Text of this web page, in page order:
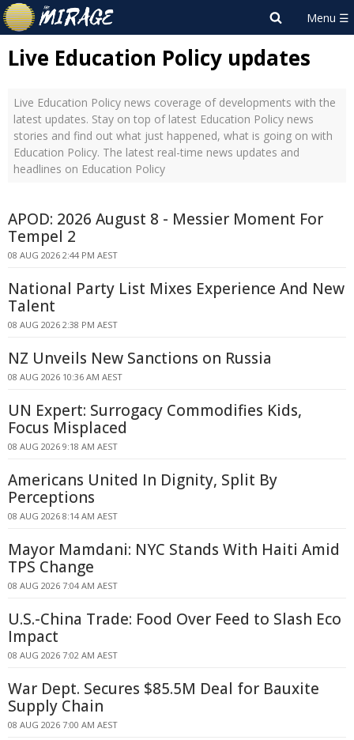
Live Education Policy updates
Live Education Policy news coverage of developments with the
latest updates. Stay on top of latest Education Policy news
stories and find out what just happened, what is going on with
Education Policy. The latest real-time news updates and
headlines on Education Policy
APOD: 2026 August 8 - Messier Moment For
Tempel 2
08 AUG 2026 2:44 PM AEST
National Party List Mixes Experience And New
Talent
08 AUG 2026 2:38 PM AEST
NZ Unveils New Sanctions on Russia
08 AUG 2026 10:36 AM AEST
UN Expert: Surrogacy Commodifies Kids,
Focus Misplaced
08 AUG 2026 9:18 AM AEST
Americans United In Dignity, Split By
Perceptions
08 AUG 2026 8:14 AM AEST
Mayor Mamdani: NYC Stands With Haiti Amid
TPS Change
08 AUG 2026 7:04 AM AEST
U.S.-China Trade: Food Over Feed to Slash Eco
Impact
08 AUG 2026 7:02 AM AEST
War Dept. Secures $85.5M Deal for Bauxite
Supply Chain
08 AUG 2026 7:00 AM AEST